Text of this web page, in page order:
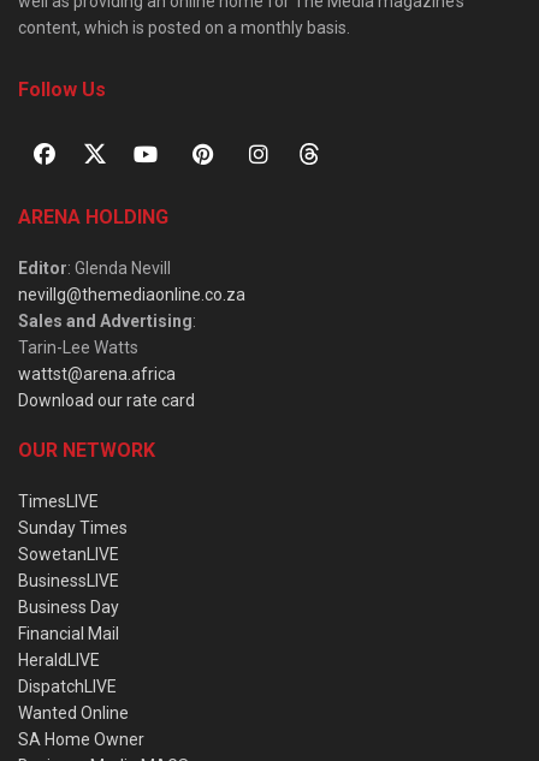
content, which is posted on a monthly basis.
Follow Us
ARENA HOLDING
Editor: Glenda Nevill
nevillg@themediaonline.co.za
Sales and Advertising:
Tarin-Lee Watts
wattst@arena.africa
Download our rate card
OUR NETWORK
TimesLIVE
Sunday Times
SowetanLIVE
BusinessLIVE
Business Day
Financial Mail
HeraldLIVE
DispatchLIVE
Wanted Online
SA Home Owner